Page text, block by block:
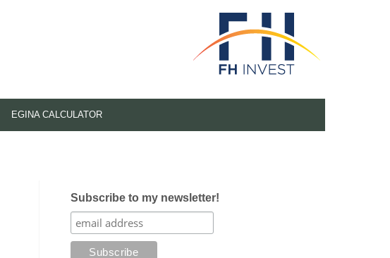
EGINA CALCULATOR
Subscribe to my newsletter!